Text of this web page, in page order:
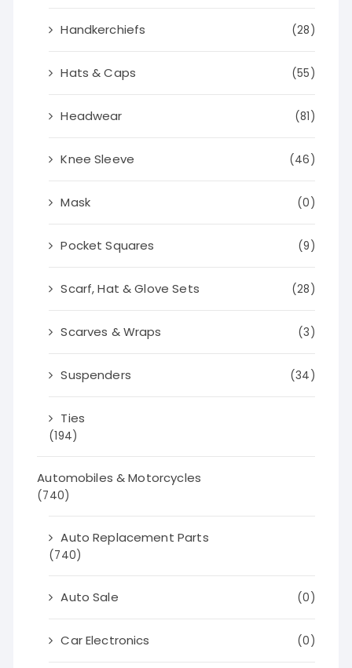
Handkerchiefs (28)
Hats & Caps (55)
Headwear (81)
Knee Sleeve (46)
Mask (0)
Pocket Squares (9)
Scarf, Hat & Glove Sets (28)
Scarves & Wraps (3)
Suspenders (34)
Ties
(194)
Automobiles & Motorcycles
(740)
Auto Replacement Parts
(740)
Auto Sale (0)
Car Electronics (0)